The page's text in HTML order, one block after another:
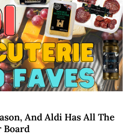
And Aldi Has All The
Board